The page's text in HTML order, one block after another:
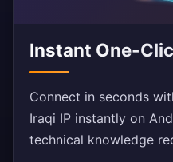
Instant One-
Connect in seconds
Iraqi IP instantly on
technical knowledge